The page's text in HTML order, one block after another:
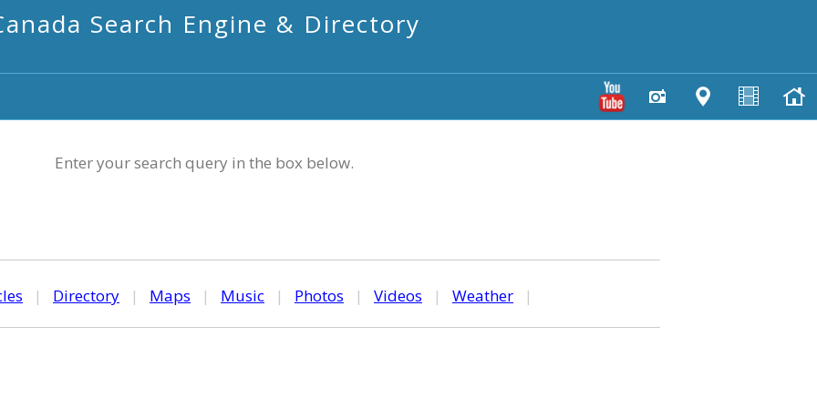
Search Engine & Directory
Enter your search query in the box below.
| Directory | Maps | Music | Photos | Videos | Weather |